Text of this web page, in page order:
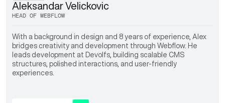
Aleksandar Velickovic
HEAD OF WEBFLOW
With a background in design and 8 years of experience, Alex
bridges creativity and development through Webflow. He
leads development at Devolfs, building scalable CMS
structures, polished interactions, and user-friendly
experiences.